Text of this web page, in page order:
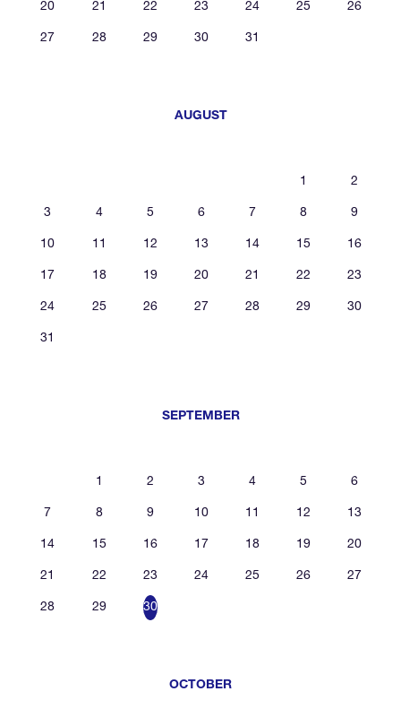
20 21 22 23 24 25 26
27 28 29 30 31
AUGUST
1 2
3 4 5 6 7 8 9
10 11 12 13 14 15 16
17 18 19 20 21 22 23
24 25 26 27 28 29 30
31
SEPTEMBER
1 2 3 4 5 6
7 8 9 10 11 12 13
14 15 16 17 18 19 20
21 22 23 24 25 26 27
28 29 30
OCTOBER